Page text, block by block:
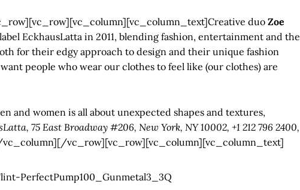
duoZoe
EckhausLatta in 2011, blending fashion, entertainment and the
for their edgy approach to design and their unique fashion
people who wear our clothes to feel like (our clothes) are
and women is all about unexpected shapes and textures,
75 East Broadway #206, New York, NY 10002, +1 212 796 2400,
vc_row][vc_row][vc_column][vc_column_text]